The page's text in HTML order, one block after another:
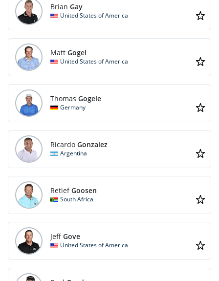
Brian Gay
United States of America
Matt Gogel
United States of America
Thomas Gogele
Germany
Ricardo Gonzalez
Argentina
Retief Goosen
South Africa
Jeff Gove
United States of America